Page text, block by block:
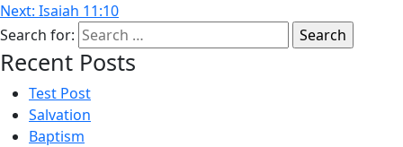
Next: Isaiah 11:10
Search for:
Recent Posts
Test Post
Salvation
Baptism